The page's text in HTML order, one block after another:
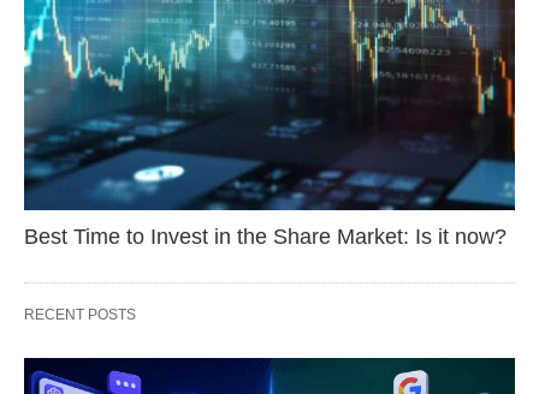
Best Time to Invest in the Share Market: Is it now?
RECENT POSTS